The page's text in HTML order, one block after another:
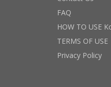
FAQ
HOW TO USE
TERMS OF USE
Privacy Policy